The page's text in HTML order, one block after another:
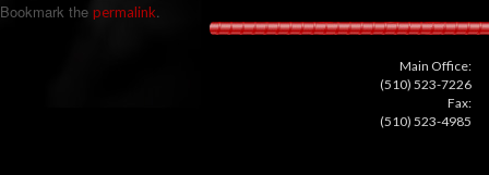
Bookmark the permalink.
Main Office:
(510) 523-7226
Fax:
(510) 523-4985